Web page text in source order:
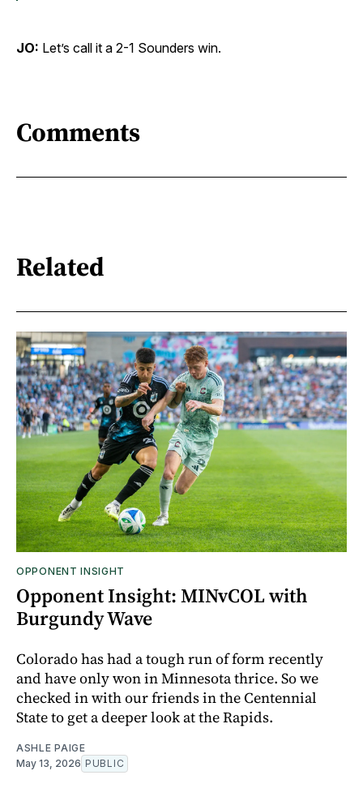
JO: Let’s call it a 2-1 Sounders win.
Comments
Related
OPPONENT INSIGHT
Opponent Insight: MINvCOL with
Burgundy Wave
Colorado has had a tough run of form recently
and have only won in Minnesota thrice. So we
checked in with our friends in the Centennial
State to get a deeper look at the Rapids.
ASHLE PAIGE
May 13, 2026 PUBLIC